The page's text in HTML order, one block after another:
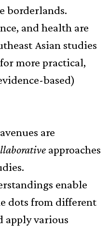
borderlands.
and health are
Asian studies
more practical,
based)
are
approaches
enable
dots from different
apply various